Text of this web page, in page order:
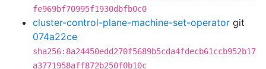
fe969bf70995f1930dbfb0c0
cluster-control-plane-machine-set-operator git
074a22ce
sha256:8a24450edd270f5689b5cda4fdecb61ccb952b17
a3771958aff872b250f0b10c